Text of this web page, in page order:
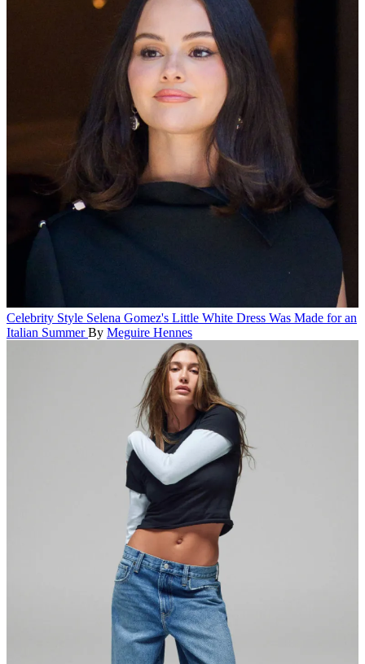
Celebrity Style Selena Gomez's Little White Dress Was Made for an
Italian Summer By Meguire Hennes